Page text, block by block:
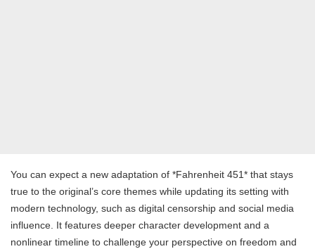
You can expect a new adaptation of *Fahrenheit 451* that stays
true to the original’s core themes while updating its setting with
modern technology, such as digital censorship and social media
influence. It features deeper character development and a
nonlinear timeline to challenge your perspective on freedom and